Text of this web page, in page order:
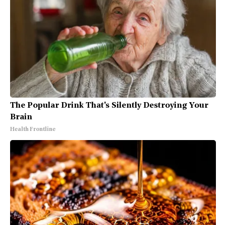
The Popular Drink That's Silently Destroying Your
Brain
Health Frontline